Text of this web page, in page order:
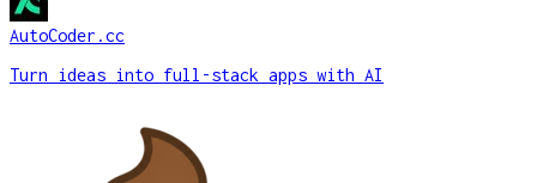
AutoCoder.cc
Turn ideas into full-stack apps with AI